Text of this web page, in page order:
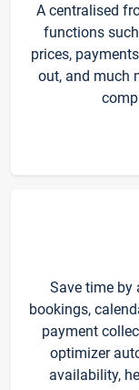
A centralised
functions
prices,
out, and much
Save time by
bookings,
payment
optimizer
availability,